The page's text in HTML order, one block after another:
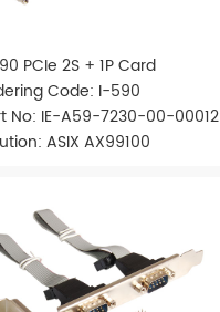
PCIe 2S + 1P Card
Code: I-590
No: IE-A59-7230-00-00012
ASIX AX99100